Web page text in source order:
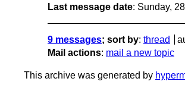
Last message date: Sunday,
9 messages; sort by: thread
Mail actions: mail a new topic
This archive was generated by